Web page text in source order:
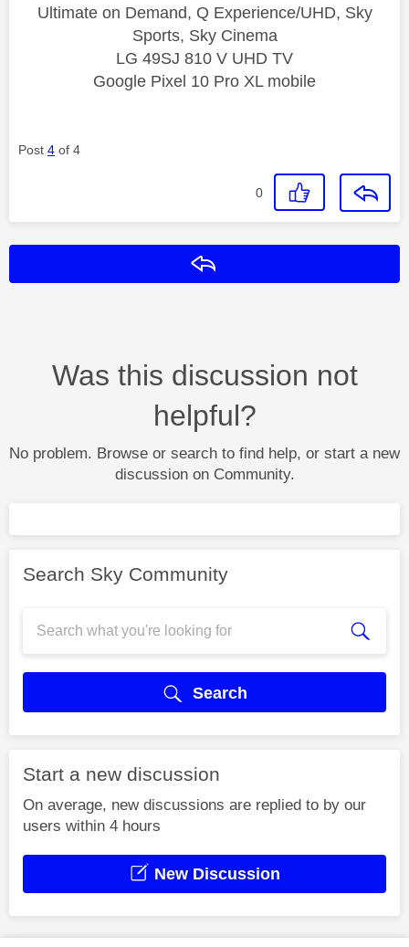
Ultimate on Demand, Q Experience/UHD, Sky
Sports, Sky Cinema
LG 49SJ 810 V UHD TV
Google Pixel 10 Pro XL mobile
Post 4 of 4
0
Was this discussion not
helpful?
No problem. Browse or search to find help, or start a new
discussion on Community.
Search Sky Community
Search
Start a new discussion
On average, new discussions are replied to by our
users within 4 hours
New Discussion